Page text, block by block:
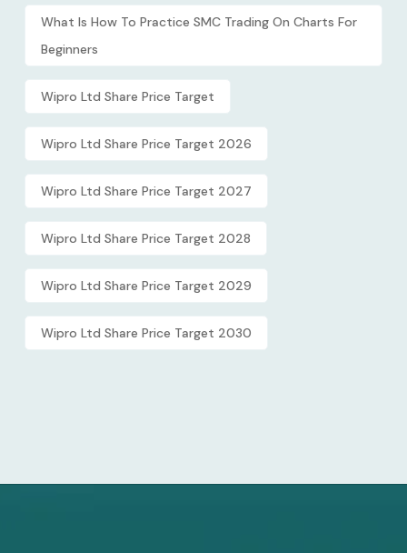
What Is How To Practice SMC Trading On Charts For
Beginners
Wipro Ltd Share Price Target
Wipro Ltd Share Price Target 2026
Wipro Ltd Share Price Target 2027
Wipro Ltd Share Price Target 2028
Wipro Ltd Share Price Target 2029
Wipro Ltd Share Price Target 2030